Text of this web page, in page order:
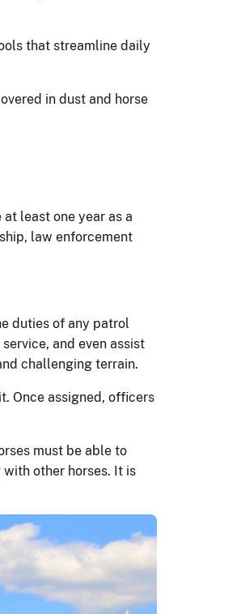
that streamline daily
in dust and horse
least one year as a
law enforcement
duties of any patrol
and even assist
challenging terrain.
Once assigned, officers
must be able to
other horses. It is